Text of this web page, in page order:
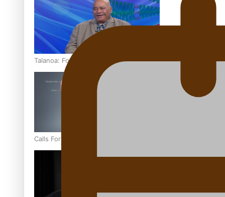
Talanoa: Fonotī Pati Umaga Shares His Story
Calls For Better Gynaecological Cancer Education and